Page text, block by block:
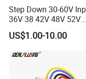
Step Down 30-60V
36V 38 42V 48V 52V
Isolated DC DC
24V to 12V 24V 30A
US$1.00-10.00